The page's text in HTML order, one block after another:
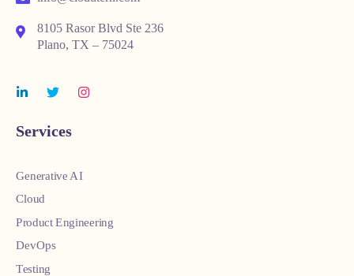
8105 Rasor Blvd Ste 236
Plano, TX – 75024
Services
Generative AI
Cloud
Product Engineering
DevOps
Testing